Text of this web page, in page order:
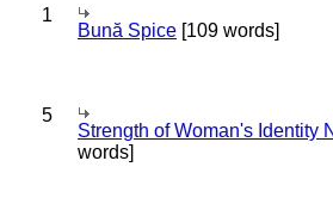
1
Bună Spice [109 words]
5
Strength of Woman's Identity
words]